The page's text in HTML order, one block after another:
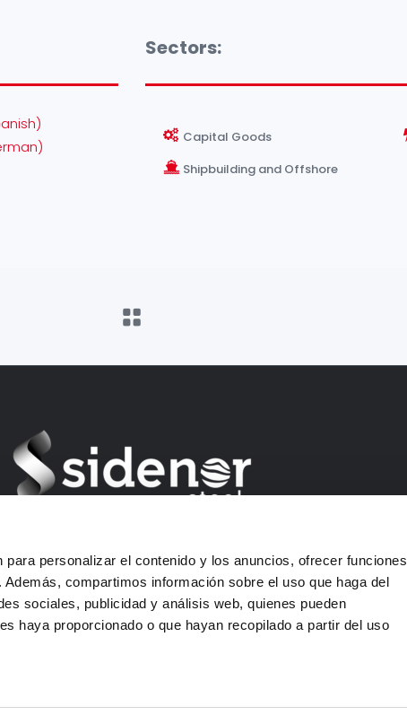
personalizar el contenido y los anuncios, ofrecer funciones
compartimos información sobre el uso que haga del
sociales, publicidad y análisis web, quienes pueden
haya proporcionado o que hayan recopilado a partir del uso
Sectors:
Capital Goods
Shipbuilding and Offshore
Ugarte s/n – 48970 Basauri (Bizkaia) Spain
VAT: B01292903
mail: sidenor-marketing@sidenor.com
Tel: +34 94 487 1500